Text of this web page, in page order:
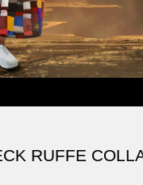
RUFFE